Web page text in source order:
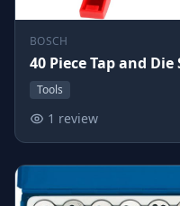
BOSCH
40 Piece Tap and Die
Tools
1 review